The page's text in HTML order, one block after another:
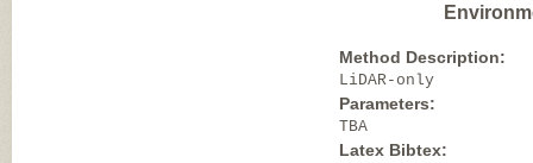
Method Description:
LiDAR-only
Parameters:
TBA
Latex Bibtex: